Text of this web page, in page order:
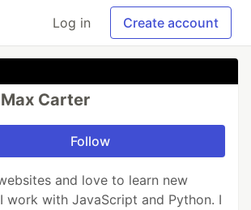
Log in Create account
Max Carter
Follow
and love to learn new
work with JavaScript and Python. I